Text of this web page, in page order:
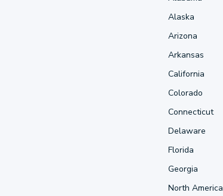
Alaska
Arizona
Arkansas
California
Colorado
Connecticut
Delaware
Florida
Georgia
North America